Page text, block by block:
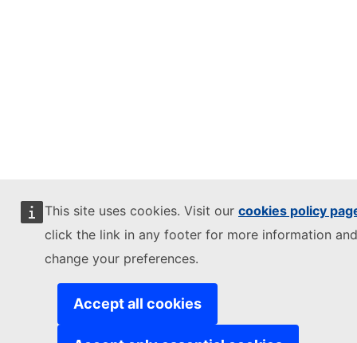
This site uses cookies. Visit our cookies policy
click the link in any footer for more information
change your preferences.
Accept all cookies